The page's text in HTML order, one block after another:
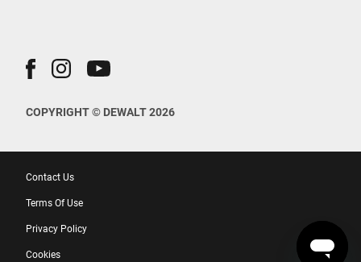
COPYRIGHT © DEWALT 2026
Contact Us
Terms Of Use
Privacy Policy
Cookies